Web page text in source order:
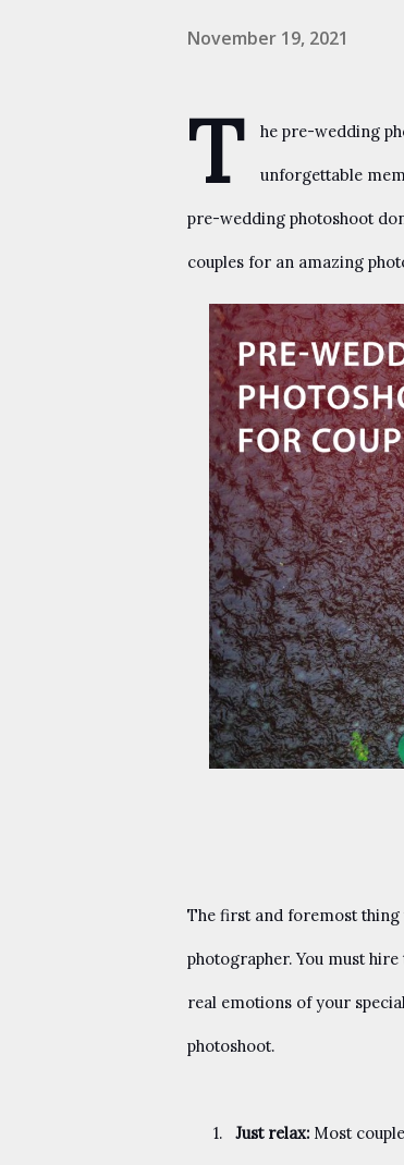
November 19, 2021
T he pre-wedding
unforgettable
pre-wedding photoshoot
couples for an amazing
The first and foremost
photographer. You must hire
real emotions of your
photoshoot.
1. Just relax: Most